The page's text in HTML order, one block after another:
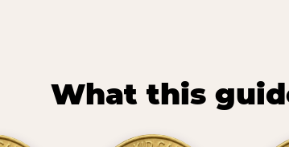
What this